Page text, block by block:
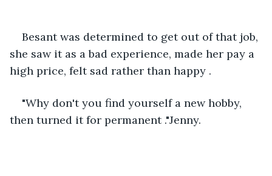
Besant was determined to get out of that job,
she saw it as a bad experience, made her pay a
high price, felt sad rather than happy .
"Why don't you find yourself a new hobby,
then turned it for permanent ."Jenny.